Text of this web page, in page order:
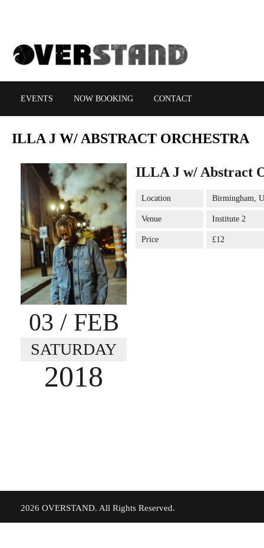
EVENTS NOW BOOKING CONTACT
ILLA J W/ ABSTRACT ORCHESTRA
03 / FEB
SATURDAY
2018
ILLA J w/ Abstract
Location Birmingham,
Venue Institute 2
Price £12
2026 OVERSTAND. All Rights Reserved.